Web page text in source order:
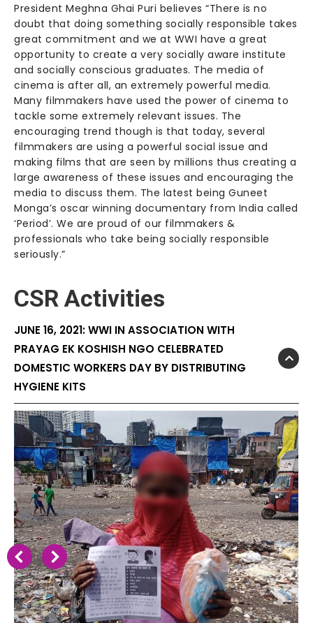
President Meghna Ghai Puri believes “There is no
doubt that doing something socially responsible takes
great commitment and we at WWI have a great
opportunity to create a very socially aware institute
and socially conscious graduates. The media of
cinema is after all, an extremely powerful media.
Many filmmakers have used the power of cinema to
tackle some extremely relevant issues. The
encouraging trend though is that today, several
filmmakers are using a powerful social issue and
making films that are seen by millions thus creating a
large awareness of these issues and encouraging the
media to discuss them. The latest being Guneet
Monga’s oscar winning documentary from India called
‘Period’. We are proud of our filmmakers &
professionals who take being socially responsible
seriously.”
CSR Activities
JUNE 16, 2021: WWI IN ASSOCIATION WITH
PRAYAG EK KOSHISH NGO CELEBRATED
DOMESTIC WORKERS DAY BY DISTRIBUTING
HYGIENE KITS